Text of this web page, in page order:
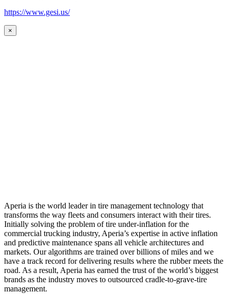
https://www.gesi.us/
×
Aperia is the world leader in tire management technology that
transforms the way fleets and consumers interact with their tires.
Initially solving the problem of tire under-inflation for the
commercial trucking industry, Aperia’s expertise in active inflation
and predictive maintenance spans all vehicle architectures and
markets. Our algorithms are trained over billions of miles and we
have a track record for delivering results where the rubber meets the
road. As a result, Aperia has earned the trust of the world’s biggest
brands as the industry moves to outsourced cradle-to-grave-tire
management.